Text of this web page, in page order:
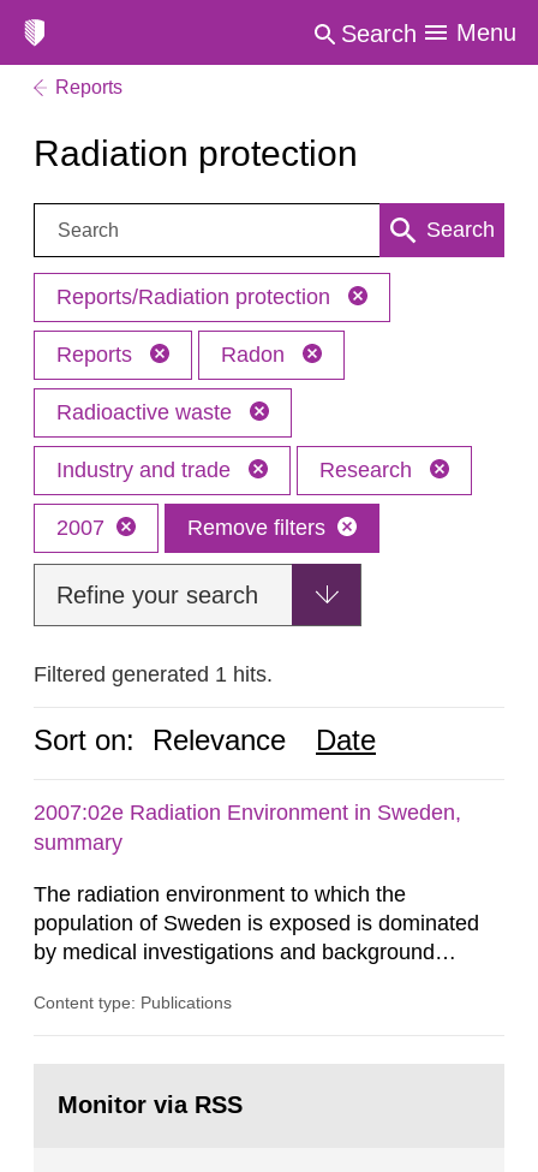
Search Menu
Reports
Radiation protection
Search: Search
Reports/Radiation protection
Reports Radon
Radioactive waste
Industry and trade Research
2007 Remove filters
Refine your search
Filtered generated 1 hits.
Sort on: Relevance Date
2007:02e Radiation Environment in Sweden,
summary
The radiation environment to which the
population of Sweden is exposed is dominated
by medical investigations and background
in our houses. That is the conclusion of the first
field of radiation. The report shows that people’s
Content type: Publications
page:Monitor via RSS